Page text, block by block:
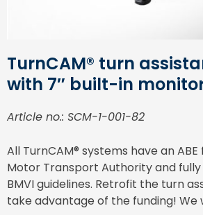
TurnCAM® turn
with 7″ built-in
Article no.: SCM-1-001-82
All TurnCAM® systems have an
Motor Transport Authority and
BMVI guidelines. Retrofit the turn
take advantage of the funding! We